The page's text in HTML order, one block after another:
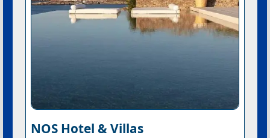
NOS Hotel & Villas